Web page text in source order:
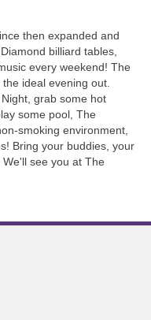
then expanded and
billiard tables,
every weekend! The
ideal evening out.
grab some hot
some pool, The
smoking environment,
Bring your buddies, your
see you at The